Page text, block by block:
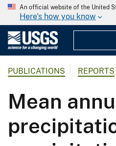
An official website of the United
Here's how you know
PUBLICATIONS REPORTS
Mean